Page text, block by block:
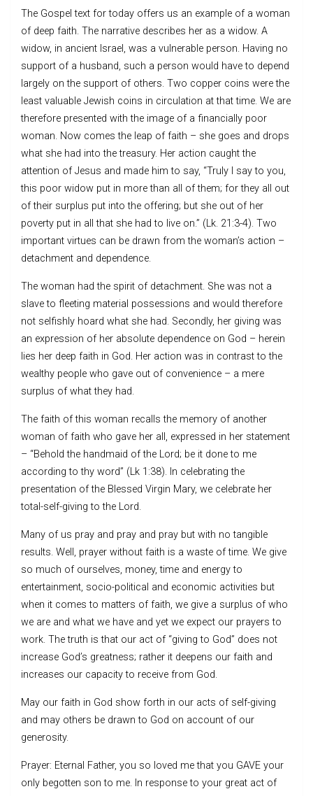
The Gospel text for today offers us an example of a woman
of deep faith. The narrative describes her as a widow. A
widow, in ancient Israel, was a vulnerable person. Having no
support of a husband, such a person would have to depend
largely on the support of others. Two copper coins were the
least valuable Jewish coins in circulation at that time. We are
therefore presented with the image of a financially poor
woman. Now comes the leap of faith – she goes and drops
what she had into the treasury. Her action caught the
attention of Jesus and made him to say, “Truly I say to you,
this poor widow put in more than all of them; for they all out
of their surplus put into the offering; but she out of her
poverty put in all that she had to live on.” (Lk. 21:3-4). Two
important virtues can be drawn from the woman’s action –
detachment and dependence.
The woman had the spirit of detachment. She was not a
slave to fleeting material possessions and would therefore
not selfishly hoard what she had. Secondly, her giving was
an expression of her absolute dependence on God – herein
lies her deep faith in God. Her action was in contrast to the
wealthy people who gave out of convenience – a mere
surplus of what they had.
The faith of this woman recalls the memory of another
woman of faith who gave her all, expressed in her statement
– “Behold the handmaid of the Lord; be it done to me
according to thy word” (Lk 1:38). In celebrating the
presentation of the Blessed Virgin Mary, we celebrate her
total-self-giving to the Lord.
Many of us pray and pray and pray but with no tangible
results. Well, prayer without faith is a waste of time. We give
so much of ourselves, money, time and energy to
entertainment, socio-political and economic activities but
when it comes to matters of faith, we give a surplus of who
we are and what we have and yet we expect our prayers to
work. The truth is that our act of “giving to God” does not
increase God’s greatness; rather it deepens our faith and
increases our capacity to receive from God.
May our faith in God show forth in our acts of self-giving
and may others be drawn to God on account of our
generosity.
Prayer: Eternal Father, you so loved me that you GAVE your
only begotten son to me. In response to your great act of